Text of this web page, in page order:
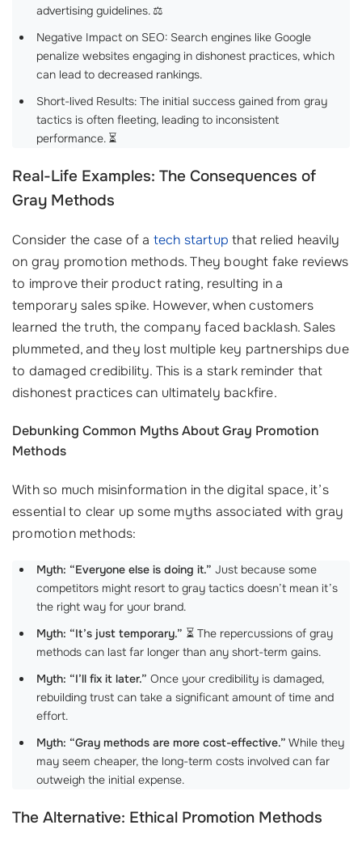
advertising guidelines. ⚖️
Negative Impact on SEO: Search engines like Google
penalize websites engaging in dishonest practices, which
can lead to decreased rankings.
Short-lived Results: The initial success gained from gray
tactics is often fleeting, leading to inconsistent
performance. ⏳
Real-Life Examples: The Consequences of
Gray Methods
Consider the case of a tech startup that relied heavily
on gray promotion methods. They bought fake reviews
to improve their product rating, resulting in a
temporary sales spike. However, when customers
learned the truth, the company faced backlash. Sales
plummeted, and they lost multiple key partnerships due
to damaged credibility. This is a stark reminder that
dishonest practices can ultimately backfire.
Debunking Common Myths About Gray Promotion
Methods
With so much misinformation in the digital space, it’s
essential to clear up some myths associated with gray
promotion methods:
Myth: “Everyone else is doing it.” Just because some
competitors might resort to gray tactics doesn’t mean it’s
the right way for your brand.
Myth: “It’s just temporary.” ⏳ The repercussions of gray
methods can last far longer than any short-term gains.
Myth: “I’ll fix it later.” Once your credibility is damaged,
rebuilding trust can take a significant amount of time and
effort.
Myth: “Gray methods are more cost-effective.” While they
may seem cheaper, the long-term costs involved can far
outweigh the initial expense.
The Alternative: Ethical Promotion Methods